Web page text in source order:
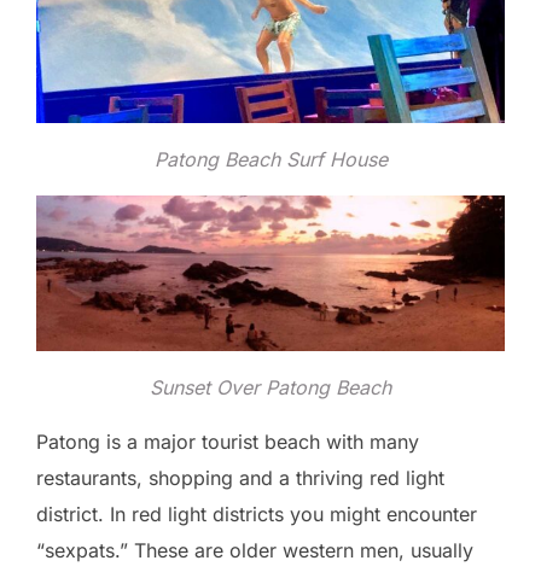
Patong Beach Surf House
Sunset Over Patong Beach
Patong is a major tourist beach with many
restaurants, shopping and a thriving red light
district. In red light districts you might encounter
“sexpats.” These are older western men, usually